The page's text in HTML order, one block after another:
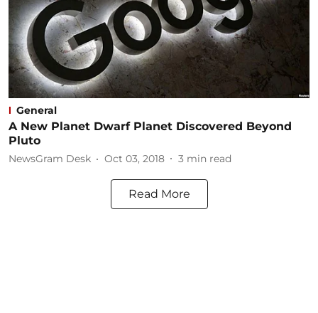
General
A New Planet Dwarf Planet Discovered Beyond
Pluto
NewsGram Desk Oct 03, 2018 3 min read
Read More